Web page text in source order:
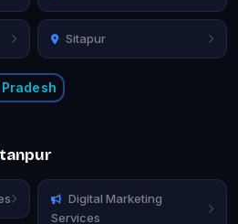
Sitapur
Digital Marketing
Services